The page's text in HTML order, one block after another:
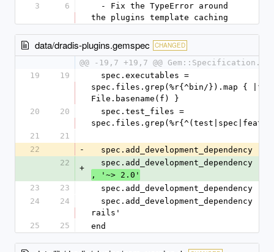
3
6
the plugins template caching
data/dradis-plugins.gemspec CHANGED
@@ -19,7 +19,7 @@
19
19
spec.files.grep(%r{^bin/}).map { |f|
File.basename(f) }
20
20
21
21
22
-
spec.add_development_dependency
22
+
spec.add_development_dependency
, '~> 2.0'
23
23
spec.add_development_dependency
24
24
rails'
25
25 end